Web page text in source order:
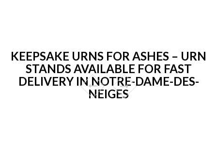
KEEPSAKE URNS FOR ASHES – URN
STANDS AVAILABLE FOR FAST
DELIVERY IN NOTRE-DAME-DES-
NEIGES